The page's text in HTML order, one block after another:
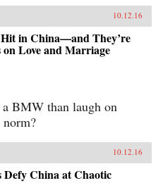
10.12.16
Hit in China—and They’re
Love and Marriage
BMW than laugh on
10.12.16
Defy China at Chaotic